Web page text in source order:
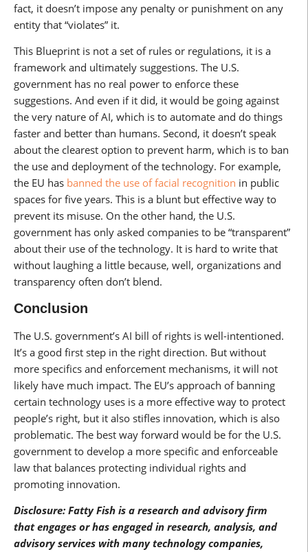
fact, it doesn’t impose any penalty or punishment on any
entity that “violates” it.
This Blueprint is not a set of rules or regulations, it is a
framework and ultimately suggestions. The U.S.
government has no real power to enforce these
suggestions. And even if it did, it would be going against
the very nature of AI, which is to automate and do things
faster and better than humans. Second, it doesn’t speak
about the clearest option to prevent harm, which is to ban
the use and deployment of the technology. For example,
the EU has banned the use of facial recognition in public
spaces for five years. This is a blunt but effective way to
prevent its misuse. On the other hand, the U.S.
government has only asked companies to be “transparent”
about their use of the technology. It is hard to write that
without laughing a little because, well, organizations and
transparency often don’t blend.
Conclusion
The U.S. government’s AI bill of rights is well-intentioned.
It’s a good first step in the right direction. But without
more specifics and enforcement mechanisms, it will not
likely have much impact. The EU’s approach of banning
certain technology uses is a more effective way to protect
people’s right, but it also stifles innovation, which is also
problematic. The best way forward would be for the U.S.
government to develop a more specific and enforceable
law that balances protecting individual rights and
promoting innovation.
Disclosure: Fatty Fish is a research and advisory firm
that engages or has engaged in research, analysis, and
advisory services with many technology companies,